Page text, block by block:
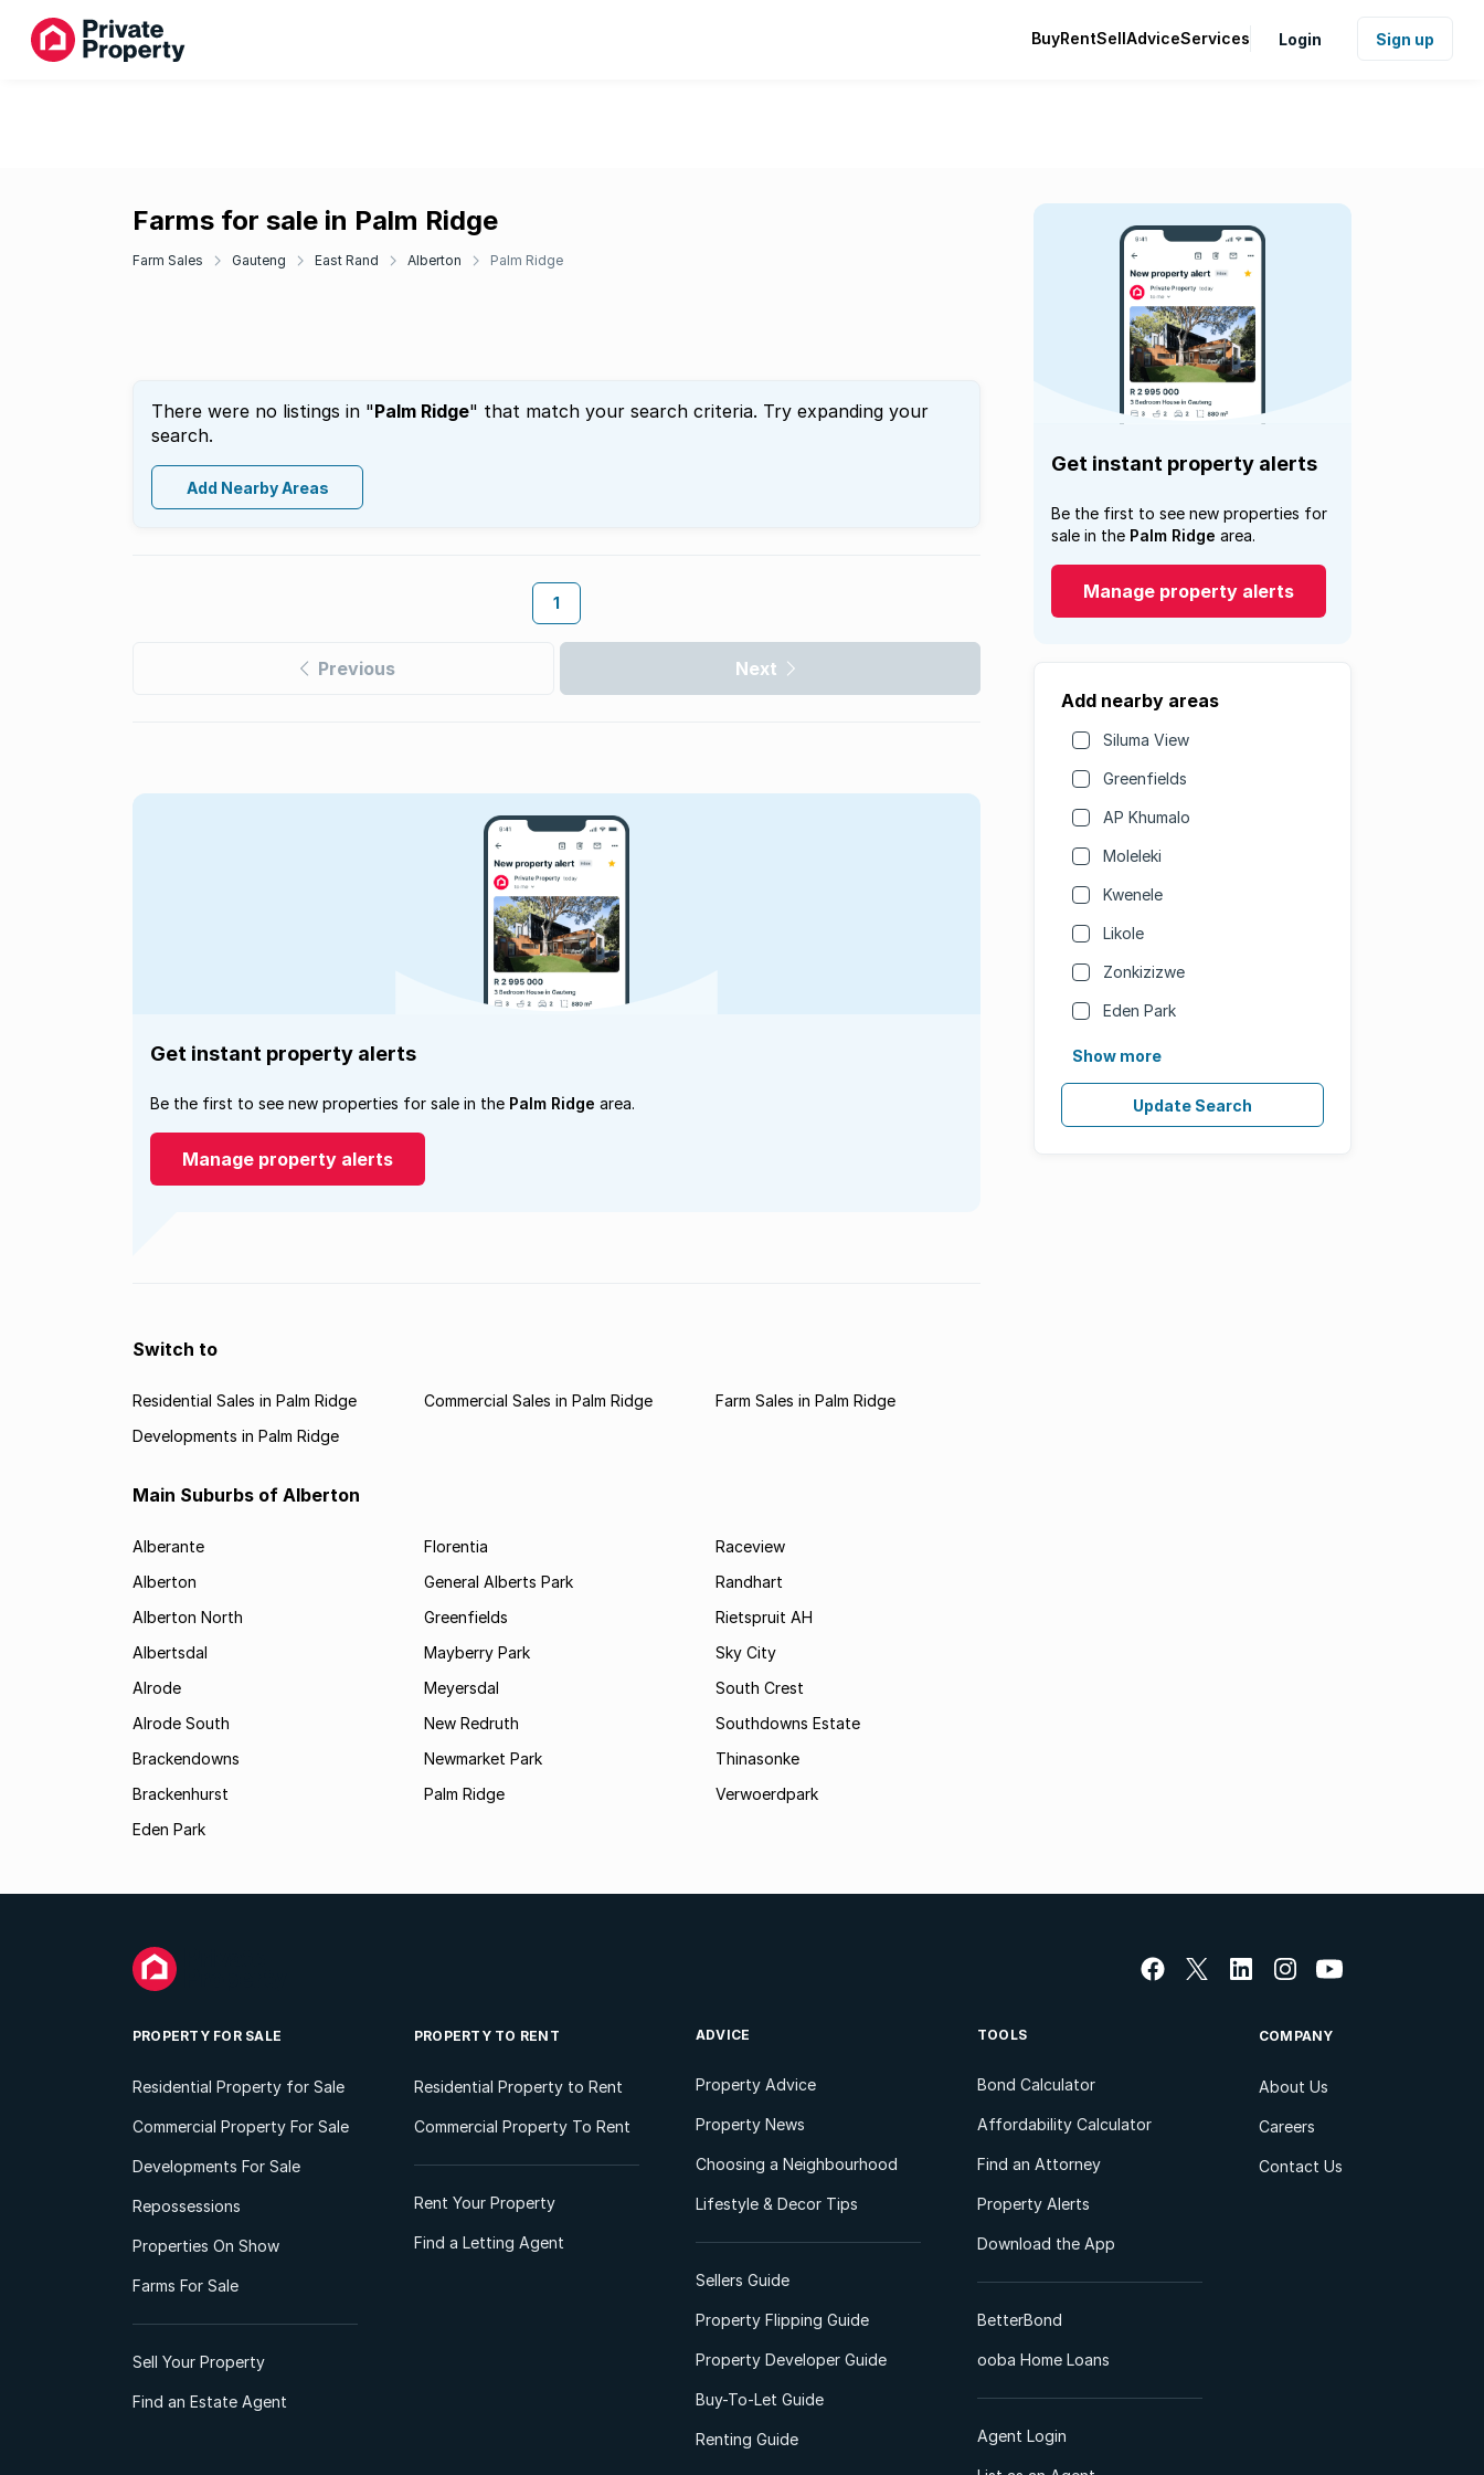
BuyRentSellAdviceServices Login Sign up
Farms for sale in Palm Ridge
Farm Sales Gauteng East Rand Alberton Palm Ridge
There were no listings in "Palm Ridge" that match your search criteria. Try expanding your
search.
Add Nearby Areas
1
Previous Next
Get instant property alerts
Be the first to see new properties for
sale in the Palm Ridge area.
Manage property alerts
Add nearby areas
Siluma View
Greenfields
AP Khumalo
Moleleki
Kwenele
Likole
Zonkizizwe
Eden Park
Show more
Update Search
Get instant property alerts
Be the first to see new properties for sale in the Palm Ridge area.
Manage property alerts
Switch to
Residential Sales in Palm Ridge Commercial Sales in Palm Ridge
Farm Sales in Palm Ridge
Developments in Palm Ridge
Main Suburbs of Alberton
Alberante
Alberton
Alberton North
Albertsdal
Alrode
Alrode South
Brackendowns
Brackenhurst
Eden Park
Florentia
General Alberts Park
Greenfields
Mayberry Park
Meyersdal
New Redruth
Newmarket Park
Palm Ridge
Raceview
Randhart
Rietspruit AH
Sky City
South Crest
Southdowns Estate
Thinasonke
Verwoerdpark
PROPERTY FOR SALE
Residential Property for Sale
Commercial Property For Sale
Developments For Sale
Repossessions
Properties On Show
Farms For Sale
Sell Your Property
Find an Estate Agent
PROPERTY TO RENT
Residential Property to Rent
Commercial Property To Rent
Rent Your Property
Find a Letting Agent
ADVICE
Property Advice
Property News
Choosing a Neighbourhood
Lifestyle & Decor Tips
Sellers Guide
Property Flipping Guide
Property Developer Guide
Buy-To-Let Guide
Renting Guide
TOOLS
Bond Calculator
Affordability Calculator
Find an Attorney
Property Alerts
Download the App
BetterBond
ooba Home Loans
Agent Login
COMPANY
About Us
Careers
Contact Us